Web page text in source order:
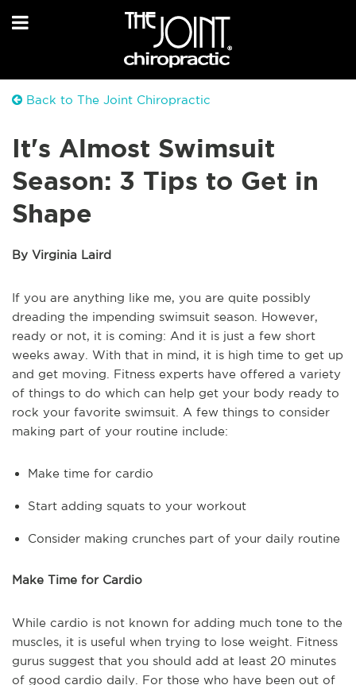
Back to The Joint Chiropractic
It's Almost Swimsuit
Season: 3 Tips to Get in
Shape
By Virginia Laird
If you are anything like me, you are quite possibly
dreading the impending swimsuit season. However,
ready or not, it is coming: And it is just a few short
weeks away. With that in mind, it is high time to get up
and get moving. Fitness experts have offered a variety
of things to do which can help get your body ready to
rock your favorite swimsuit. A few things to consider
making part of your routine include:
Make time for cardio
Start adding squats to your workout
Consider making crunches part of your daily routine
Make Time for Cardio
While cardio is not known for adding much tone to the
muscles, it is useful when trying to lose weight. Fitness
gurus suggest that you should add at least 20 minutes
of good cardio daily. For those who have been out of